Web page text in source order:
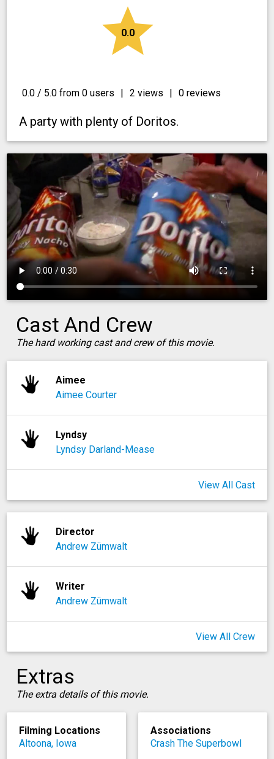
star
0.0
0.0 / 5.0 from 0 users | 2 views | 0 reviews
A party with plenty of Doritos.
Cast And Crew
The hard working cast and crew of this movie.
Aimee
Aimee Courter
Lyndsy
Lyndsy Darland-Mease
View All Cast
Director
Andrew Zümwalt
Writer
Andrew Zümwalt
View All Crew
Extras
The extra details of this movie.
Filming Locations
Altoona, Iowa
Associations
Crash The Superbowl